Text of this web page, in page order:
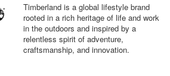
Timberland is a global lifestyle brand
rooted in a rich heritage of life and work
in the outdoors and inspired by a
relentless spirit of adventure,
craftsmanship, and innovation.